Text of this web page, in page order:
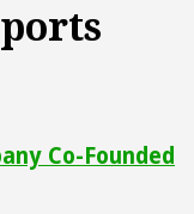
Co-Founded